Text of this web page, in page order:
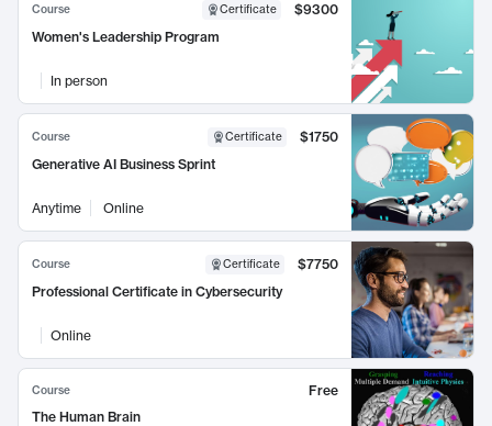
Course Certificate
$9300
Women's Leadership Program
In person
Course Certificate
$1750
Generative AI Business Sprint
Anytime Online
Course Certificate
$7750
Professional Certificate in Cybersecurity
Online
Course
Free
The Human Brain